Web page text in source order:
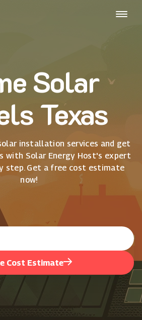
Solar
Texas
installation services and get
with Solar Energy Host's expert
step. Get a free cost estimate
now!
Cost Estimate